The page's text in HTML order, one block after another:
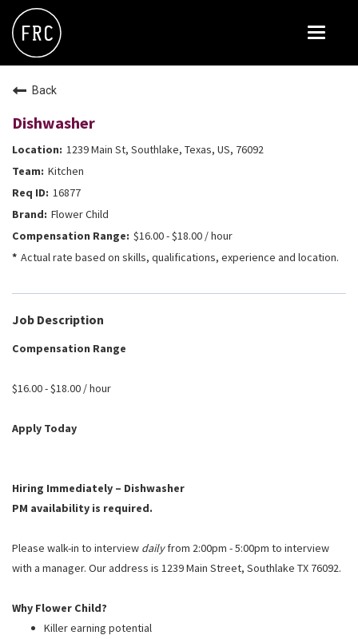
Toggle
FLOWER CHILD
WILDFLOWER
Back
Dishwasher
1239 Main St, Southlake, Texas, US, 76092
Kitchen
16877
Flower Child
$16.00 - $18.00 / hour
Actual rate based on skills, qualifications, experience and location.
Job Description
Compensation Range
$16.00 - $18.00 / hour
Apply Today
Hiring Immediately – Dishwasher
PM availability is required.
Please walk-in to interview dailyfrom 2:00pm - 5:00pm to interview
with a manager. Our address is 1239 Main Street, Southlake TX 76092.
Why Flower Child?
Killer earning potential